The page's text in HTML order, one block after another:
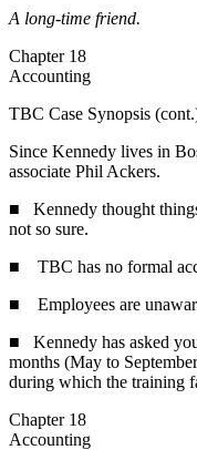
A long-time friend.
Chapter 18
TBC Case Synopsis
Since Kennedy lives in
associate Phil Ackers.
■ Kennedy thought
not so sure.
■ TBC has no formal
■ Employees are
■ Kennedy has asked
months (May to
during which the training
Chapter 18